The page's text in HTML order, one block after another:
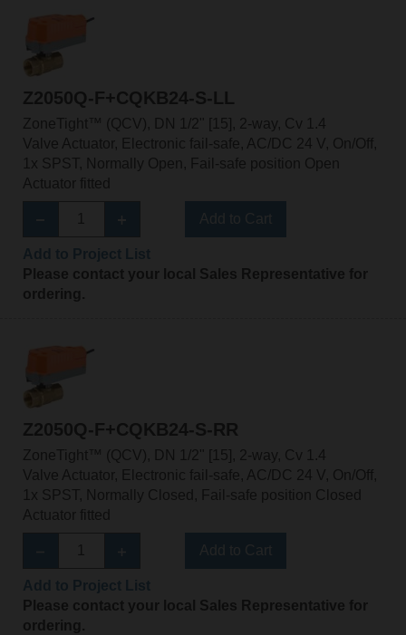
Z2050Q-F+CQKB24-S-LL
ZoneTight™ (QCV), DN 1/2" [15], 2-way, Cv 1.4
Valve Actuator, Electronic fail-safe, AC/DC 24 V, On/Off,
1x SPST, Normally Open, Fail-safe position Open
Actuator fitted
Please contact your local Sales Representative for
ordering.
Z2050Q-F+CQKB24-S-RR
ZoneTight™ (QCV), DN 1/2" [15], 2-way, Cv 1.4
Valve Actuator, Electronic fail-safe, AC/DC 24 V, On/Off,
1x SPST, Normally Closed, Fail-safe position Closed
Actuator fitted
Please contact your local Sales Representative for
ordering.